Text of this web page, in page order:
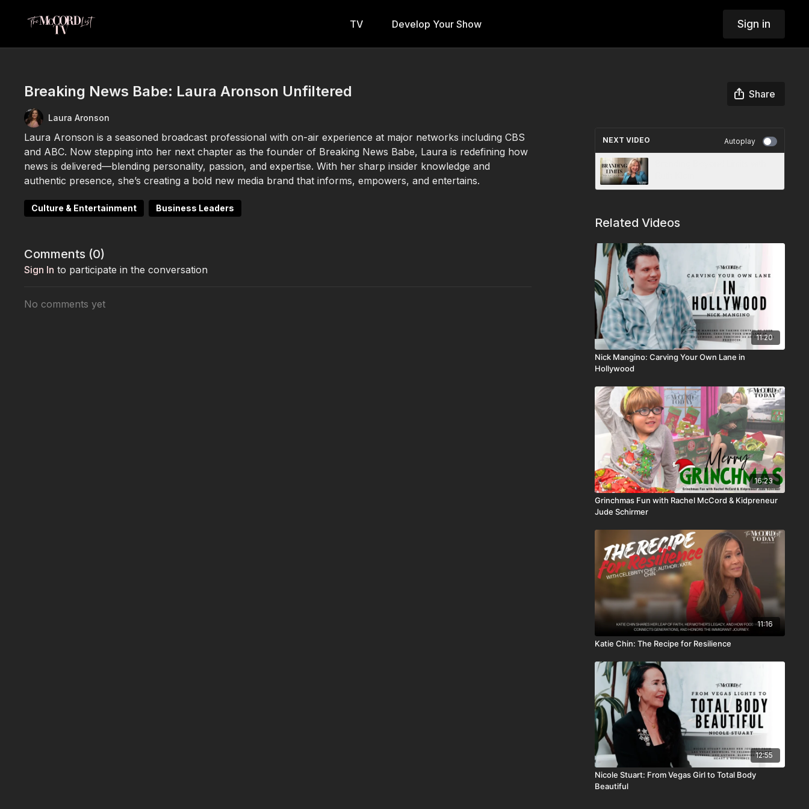
TV Develop Your Show Sign in
Breaking News Babe: Laura Aronson Unfiltered Share
Laura Aronson
Laura Aronson is a seasoned broadcast professional with on-air experience at major networks including CBS
and ABC. Now stepping into her next chapter as the founder of Breaking News Babe, Laura is redefining how
news is delivered—blending personality, passion, and expertise. With her sharp insider knowledge and
authentic presence, she’s creating a bold new media brand that informs, empowers, and entertains.
Culture & Entertainment Business Leaders
Comments (0)
Sign In to participate in the conversation
No comments yet
NEXT VIDEO Autoplay
Related Videos
11:20
Nick Mangino: Carving Your Own Lane in
Hollywood
16:23
Grinchmas Fun with Rachel McCord & Kidpreneur
Jude Schirmer
11:16
Katie Chin: The Recipe for Resilience
12:55
Nicole Stuart: From Vegas Girl to Total Body
Beautiful